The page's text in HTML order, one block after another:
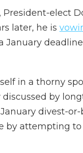
elect
later, he is
January
in a thorny
by
divest-
by attempting